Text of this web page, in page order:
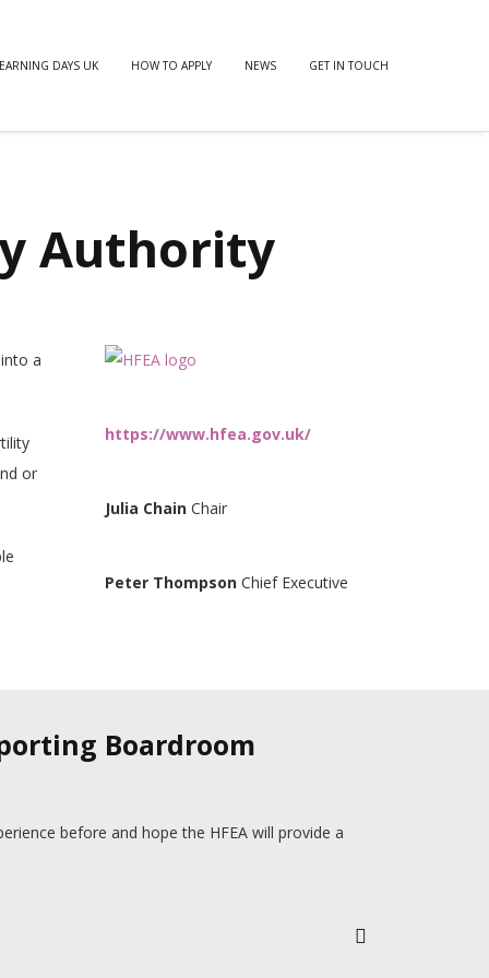
DAYS UK HOW TO APPLY NEWS GET IN TOUCH
Authority
a
or
https://www.hfea.gov.uk/
Julia Chain Chair
Peter Thompson Chief Executive
Boardroom
before and hope the HFEA will provide a